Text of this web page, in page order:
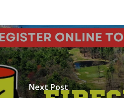
Next Post